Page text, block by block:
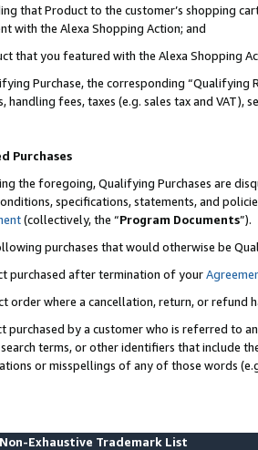
that Product to the customer’s shopping
with the Alexa Shopping Action; and
that you featured with the Alexa Shopping
Purchase, the corresponding
handling fees, taxes (e.g. sales tax and VAT),
Purchases
the foregoing, Qualifying Purchases are
specifications, statements, and
(collectively, the “Program Documents”).
purchases that would otherwise be
purchased after termination of your
order where a cancellation, return, or refund
purchased by a customer who is referred to
terms, or other identifiers that include
or misspellings of any of those words
Non-Exhaustive Trademark List